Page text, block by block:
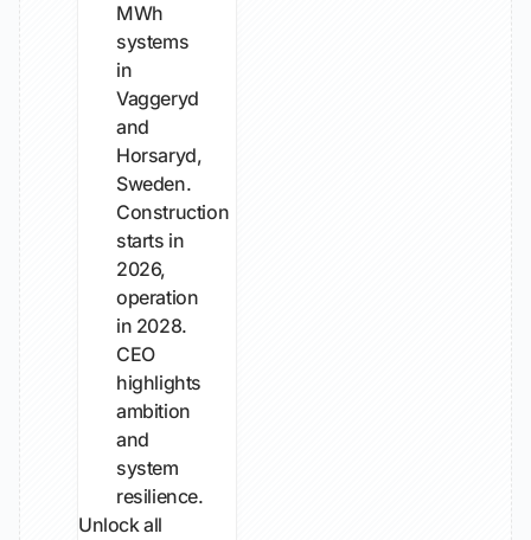
MWh
systems
in
Vaggeryd
and
Horsaryd,
Sweden.
Construction
starts in
2026,
operation
in 2028.
CEO
highlights
ambition
and
system
resilience.
Unlock all